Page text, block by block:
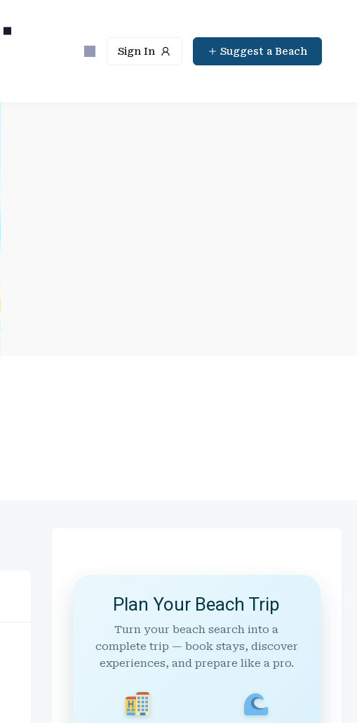
Sign In Suggest a Beach
Plan Your Beach Trip
Turn your beach search into a
complete trip — book stays, discover
experiences, and prepare like a pro.